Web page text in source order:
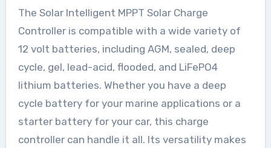
The Solar Intelligent MPPT Solar Charge
Controller is compatible with a wide variety of
12 volt batteries, including AGM, sealed, deep
cycle, gel, lead-acid, flooded, and LiFePO4
lithium batteries. Whether you have a deep
cycle battery for your marine applications or a
starter battery for your car, this charge
controller can handle it all. Its versatility makes